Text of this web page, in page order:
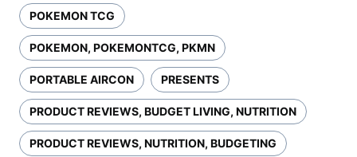
POKEMON TCG
POKEMON, POKEMONTCG, PKMN
PORTABLE AIRCON PRESENTS
PRODUCT REVIEWS, BUDGET LIVING, NUTRITION
PRODUCT REVIEWS, NUTRITION, BUDGETING